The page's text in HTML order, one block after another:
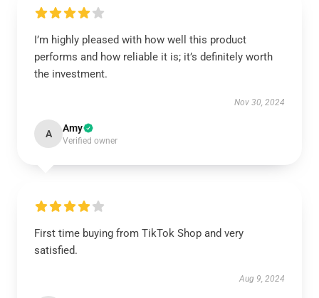
I’m highly pleased with how well this product
performs and how reliable it is; it’s definitely worth
the investment.
Nov 30, 2024
A Amy
Verified owner
First time buying from TikTok Shop and very
satisfied.
Aug 9, 2024